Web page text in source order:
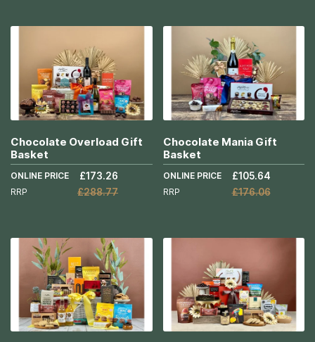
Info
Info
Chocolate Overload Gift
Basket
ONLINE PRICE £173.26
RRP £288.77
More
Info
Chocolate Mania Gift
Basket
ONLINE PRICE £105.64
RRP £176.06